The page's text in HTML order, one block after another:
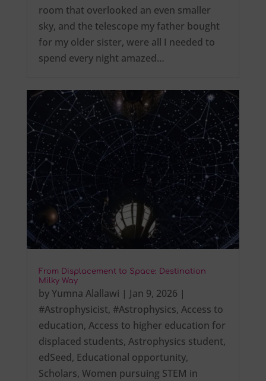
room that overlooked an even smaller
sky, and the telescope my father bought
for my older sister, were all I needed to
spend every night amazed…
From Displacement to Space: Destination
Milky Way
byYumna Alallawi | Jan 9, 2026 |
#Astrophysicist, #Astrophysics, Access to
education, Access to higher education for
displaced students, Astrophysics student,
edSeed, Educational opportunity,
Scholars, Women pursuing STEM in